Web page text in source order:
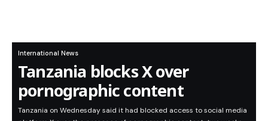
International News
Tanzania blocks X over
pornographic content
Tanzania on Wednesday said it had blocked access to social media